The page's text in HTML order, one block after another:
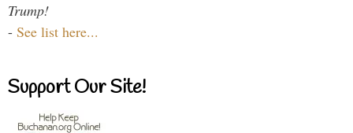
Trump!
- See list here...
Support Our Site!